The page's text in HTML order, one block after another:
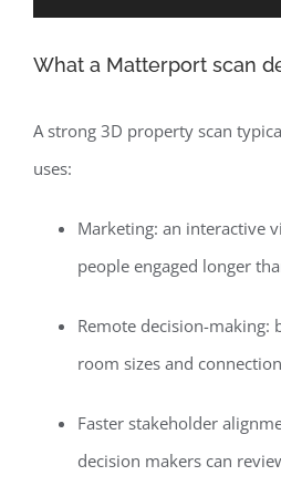
What a Matterport scan
A strong 3D property scan
uses:
Marketing: an interactive
people engaged longer
Remote decision-making:
room sizes and
Faster stakeholder
decision makers can